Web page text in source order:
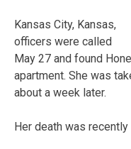
Kansas City, Kansas,
officers were called
May 27 and found
apartment. She was
about a week later.
Her death was